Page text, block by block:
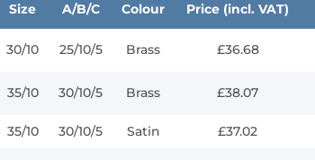
Size A/B/C Colour Price (incl. VAT)
30/10 25/10/5 Brass £36.68
35/10 30/10/5 Brass £38.07
35/10 30/10/5 Satin £37.02